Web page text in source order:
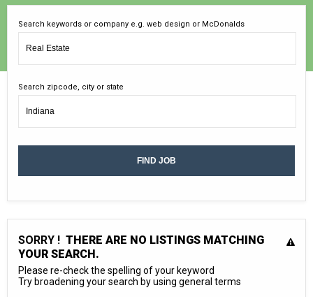
Search keywords or company e.g. web design or McDonalds
Search zipcode, city or state
SORRY ! THERE ARE NO LISTINGS MATCHING
YOUR SEARCH.
Please re-check the spelling of your keyword
Try broadening your search by using general terms